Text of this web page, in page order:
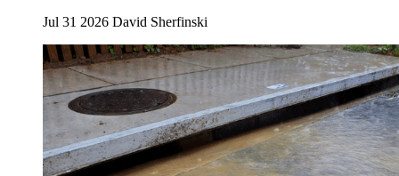
Jul 31 2026 David Sherfinski